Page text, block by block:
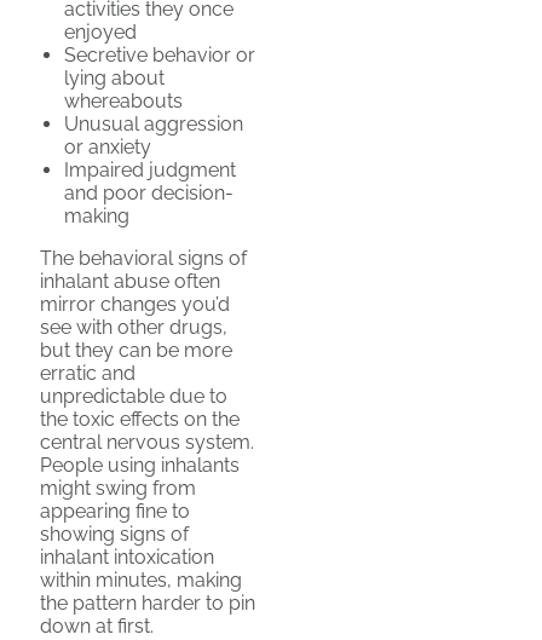
activities they once
enjoyed
Secretive behavior or
lying about
whereabouts
Unusual aggression
or anxiety
Impaired judgment
and poor decision-
making
The behavioral signs of
inhalant abuse often
mirror changes you’d
see with other drugs,
but they can be more
erratic and
unpredictable due to
the toxic effects on the
central nervous system.
People using inhalants
might swing from
appearing fine to
showing signs of
inhalant intoxication
within minutes, making
the pattern harder to pin
down at first.